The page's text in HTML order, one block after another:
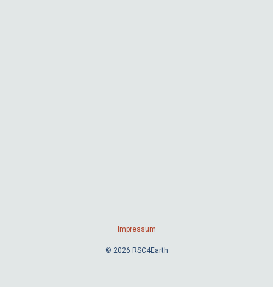
Impressum
© 2026 RSC4Earth